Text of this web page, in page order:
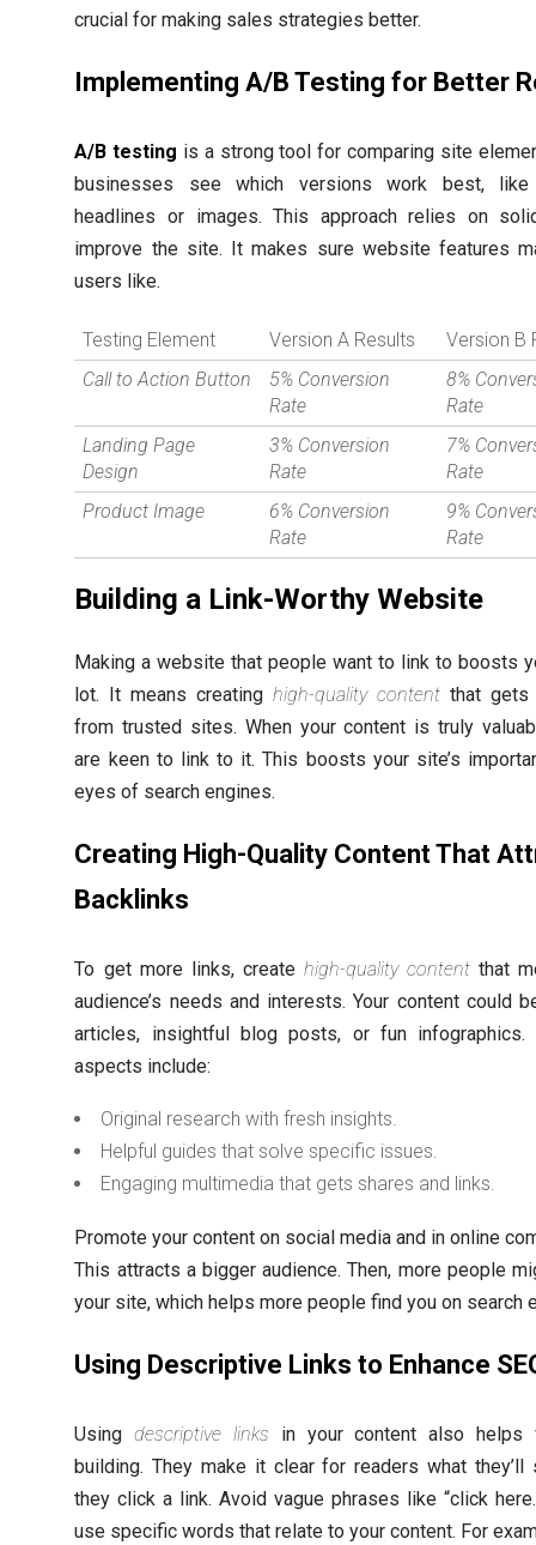
crucial for making sales strategies better.
Implementing A/B Testing for Better
A/B testing is a strong tool for comparing site
businesses see which versions work best, like
headlines or images. This approach relies on
improve the site. It makes sure website features
users like.
Testing Element Version A Results
Version B
Call to Action Button
5% Conversion
Rate
8%
Rate
Landing Page
Design
3% Conversion
Rate
7%
Rate
Product Image
6% Conversion
Rate
9%
Rate
Building a Link-Worthy Website
Making a website that people want to link to boosts
lot. It means creating high-quality contentthat gets
from trusted sites. When your content is truly
are keen to link to it. This boosts your site’s
eyes of search engines.
Creating High-Quality Content That
Backlinks
To get more links, create high-quality content that
audience’s needs and interests. Your content could
articles, insightful blog posts, or fun infographics.
aspects include:
Original research with fresh insights.
Helpful guides that solve specific issues.
Engaging multimedia that gets shares and links.
Promote your content on social media and in online
This attracts a bigger audience. Then, more people
your site, which helps more people find you on search
Using Descriptive Links to Enhance
Usingdescriptive links in your content also helps
building. They make it clear for readers what they’ll
they click a link. Avoid vague phrases like “click
use specific words that relate to your content. For